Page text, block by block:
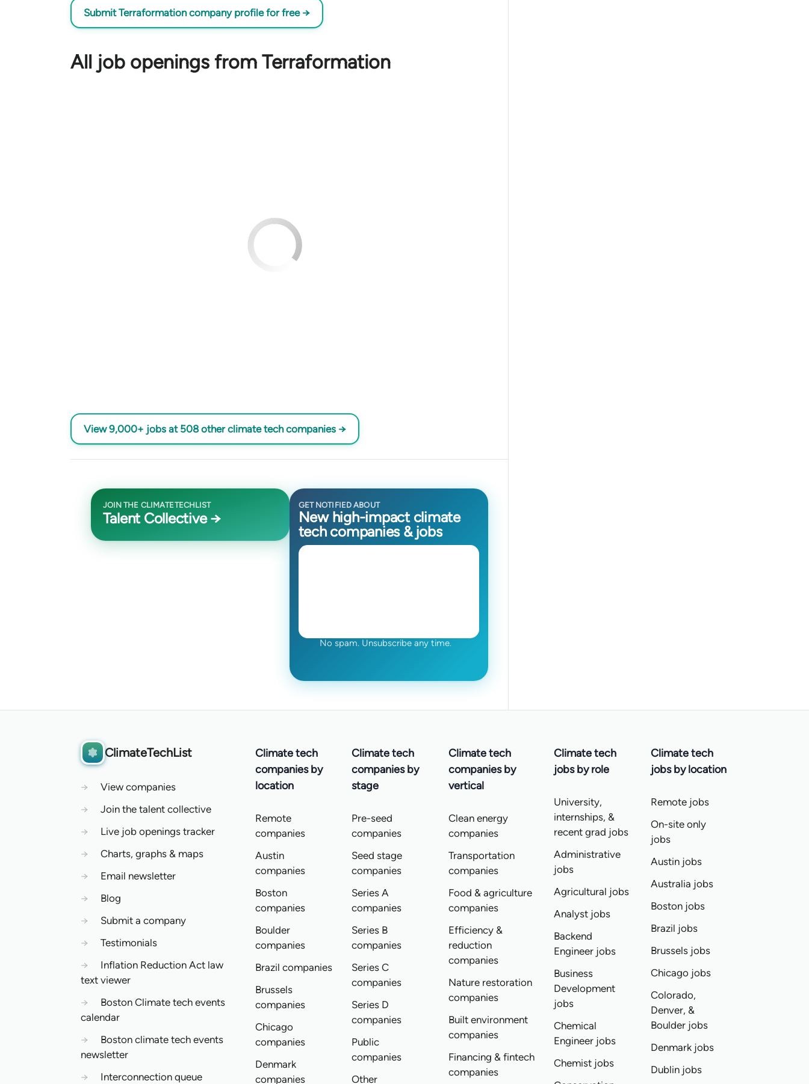
Submit Terraformation company profile for free →
All job openings from Terraformation
View 9,000+ jobs at 508 other climate tech companies →
JOIN THE CLIMATETECHLIST
Talent Collective →
GET NOTIFIED ABOUT
New high-impact climate
tech companies & jobs
No spam. Unsubscribe any time.
ClimateTechList
→
View companies
→
Join the talent collective
→
Live job openings tracker
→
Charts, graphs & maps
→
Email newsletter
→
Blog
→
Submit a company
→
Testimonials
→
Inflation Reduction Act law
text viewer
→
Boston Climate tech events
calendar
→
Boston climate tech events
newsletter
→
Interconnection queue
Climate tech
companies by
location
Remote
companies
Austin
companies
Boston
companies
Boulder
companies
Brazil companies
Brussels
companies
Chicago
companies
Denmark
companies
Climate tech
companies by
stage
Pre-seed
companies
Seed stage
companies
Series A
companies
Series B
companies
Series C
companies
Series D
companies
Public
companies
Other
Climate tech
companies by
vertical
Clean energy
companies
Transportation
companies
Food & agriculture
companies
Efficiency &
reduction
companies
Nature restoration
companies
Built environment
companies
Financing & fintech
companies
Climate tech
jobs by role
University,
internships, &
recent grad jobs
Administrative
jobs
Agricultural jobs
Analyst jobs
Backend
Engineer jobs
Business
Development
jobs
Chemical
Engineer jobs
Chemist jobs
Climate tech
jobs by location
Remote jobs
On-site only
jobs
Austin jobs
Australia jobs
Boston jobs
Brazil jobs
Brussels jobs
Chicago jobs
Colorado,
Denver, &
Boulder jobs
Denmark jobs
Dublin jobs